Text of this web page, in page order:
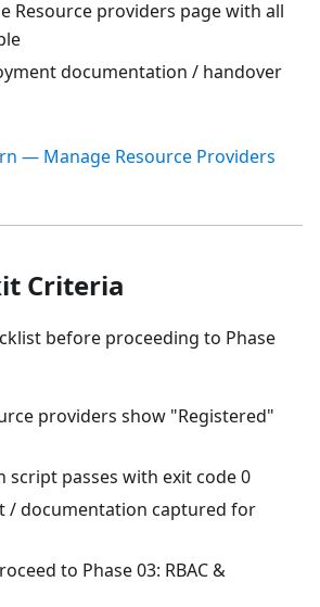
Resource providers page with all
documentation / handover
— Manage Resource Providers
Criteria
before proceeding to Phase
providers show "Registered"
script passes with exit code 0
/ documentation captured for
to Phase 03: RBAC &